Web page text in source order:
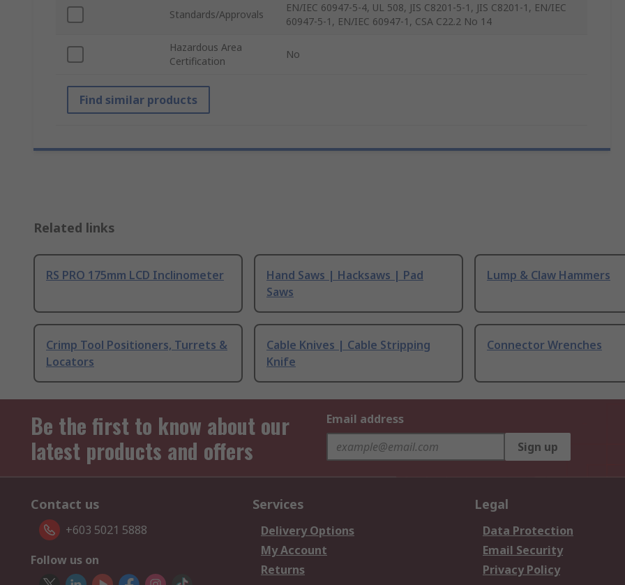
Standards/Approvals
EN/IEC 60947-5-4, UL 508, JIS C8201-5-1, JIS C8201-1, EN/IEC
60947-5-1, EN/IEC 60947-1, CSA C22.2 No 14
Hazardous Area
Certification
No
Find similar products
Related links
RS PRO 175mm LCD Inclinometer
Hand Saws | Hacksaws | Pad
Saws
Lump & Claw Hammers
Crimp Tool Positioners, Turrets &
Locators
Cable Knives | Cable Stripping
Knife
Connector Wrenches
Be the first to know about our
latest products and offers
Email address
Sign up
Contact us
+603 5021 5888
Follow us on
Services
Delivery Options
My Account
Returns
Legal
Data Protection
Email Security
Privacy Policy